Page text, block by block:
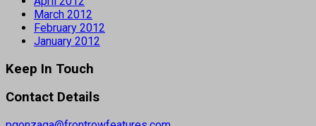
March 2012
February 2012
January 2012
Keep In Touch
Contact Details